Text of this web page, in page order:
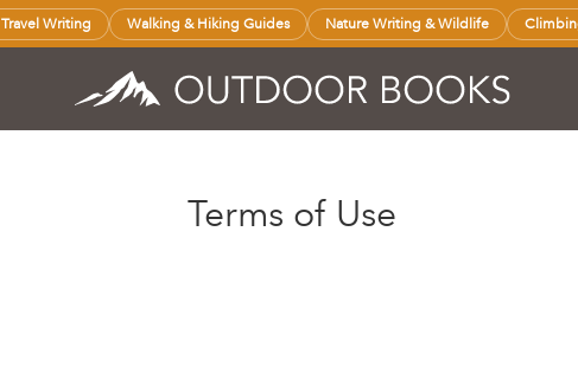
Travel Writing Walking & Hiking Guides Nature Writing & Wildlife
Terms of Use